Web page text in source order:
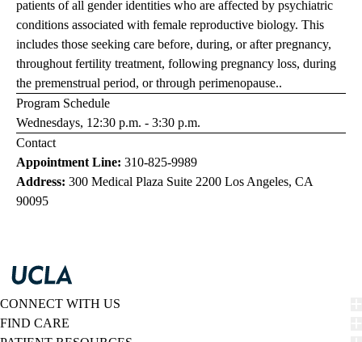
patients of all gender identities who are affected by psychiatric
conditions associated with female reproductive biology. This
includes those seeking care before, during, or after pregnancy,
throughout fertility treatment, following pregnancy loss, during
the premenstrual period, or through perimenopause..
Program Schedule
Wednesdays, 12:30 p.m. - 3:30 p.m.
Contact
Appointment Line: 310-825-9989
Address: 300 Medical Plaza Suite 2200 Los Angeles, CA
90095
CONNECT WITH US
FIND CARE